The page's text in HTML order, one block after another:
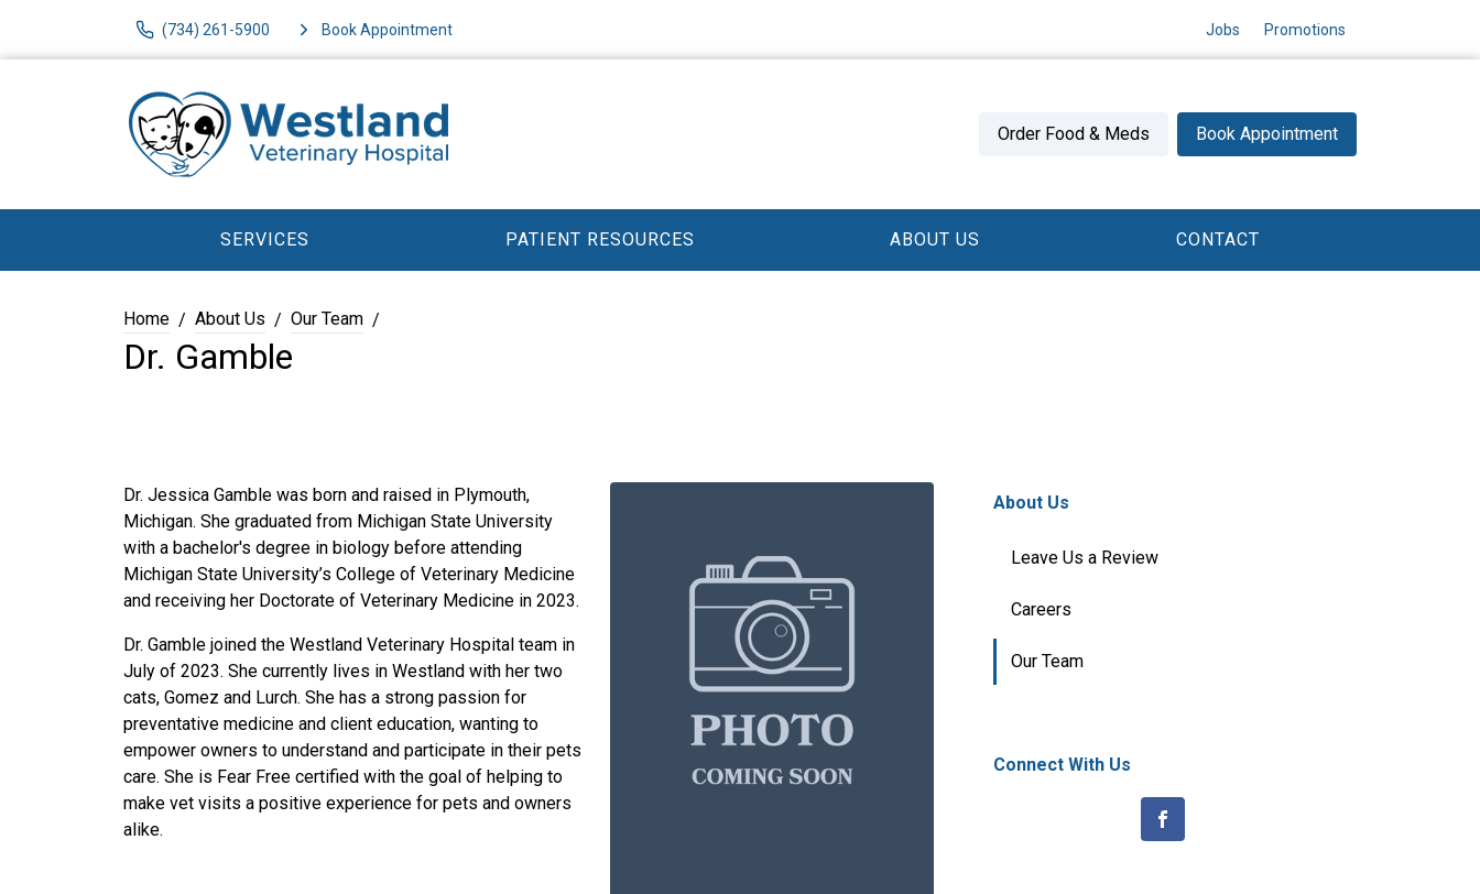
(734) 261-5900 Book Appointment Jobs Promotions
Order Food & Meds Book Appointment
SERVICES PATIENT RESOURCES ABOUT US CONTACT
Home About Us Our Team
Dr. Gamble
Dr. Jessica Gamble was born and raised in Plymouth,
Michigan. She graduated from Michigan State University
with a bachelor's degree in biology before attending
Michigan State University’s College of Veterinary Medicine
and receiving her Doctorate of Veterinary Medicine in 2023.
Dr. Gamble joined the Westland Veterinary Hospital team in
July of 2023. She currently lives in Westland with her two
cats, Gomez and Lurch. She has a strong passion for
preventative medicine and client education, wanting to
empower owners to understand and participate in their pets
care. She is Fear Free certified with the goal of helping to
make vet visits a positive experience for pets and owners
alike.
About Us
Leave Us a Review
Careers
Our Team
Connect With Us